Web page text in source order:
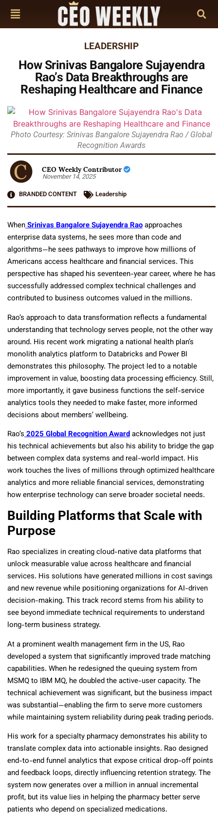
LEADERSHIP
How Srinivas Bangalore Sujayendra
Rao’s Data Breakthroughs are
Reshaping Healthcare and Finance
Photo Courtesy: Srinivas Bangalore Sujayendra Rao / Global
Recognition Awards
CEO Weekly Contributor
November 14, 2025
BRANDED CONTENT
Leadership
WhenSrinivas Bangalore Sujayendra Raoapproaches
enterprise data systems, he sees more than code and
algorithms—he sees pathways to improve how millions of
Americans access healthcare and financial services. This
perspective has shaped his seventeen-year career, where he has
successfully addressed complex technical challenges and
contributed to business outcomes valued in the millions.
Rao’s approach to data transformation reflects a fundamental
understanding that technology serves people, not the other way
around. His recent work migrating a national health plan’s
monolith analytics platform to Databricks and Power BI
demonstrates this philosophy. The project led to a notable
improvement in value, boosting data processing efficiency. Still,
more importantly, it gave business functions the self-service
analytics tools they needed to make faster, more informed
decisions about members’ wellbeing.
Rao’s 2025 Global Recognition Awardacknowledges not just
his technical achievements but also his ability to bridge the gap
between complex data systems and real-world impact. His
work touches the lives of millions through optimized healthcare
analytics and more reliable financial services, demonstrating
how enterprise technology can serve broader societal needs.
Building Platforms that Scale with
Purpose
Rao specializes in creating cloud-native data platforms that
unlock measurable value across healthcare and financial
services. His solutions have generated millions in cost savings
and new revenue while positioning organizations for AI-driven
decision-making. This track record stems from his ability to
see beyond immediate technical requirements to understand
long-term business strategy.
At a prominent wealth management firm in the US, Rao
developed a system that significantly improved trade matching
capabilities. When he redesigned the queuing system from
MSMQ to IBM MQ, he doubled the active-user capacity. The
technical achievement was significant, but the business impact
was substantial—enabling the firm to serve more customers
while maintaining system reliability during peak trading periods.
His work for a specialty pharmacy demonstrates his ability to
translate complex data into actionable insights. Rao designed
end-to-end funnel analytics that expose critical drop-off points
and feedback loops, directly influencing retention strategy. The
system now generates over a million in annual incremental
profit, but its value lies in helping the pharmacy better serve
patients who depend on specialized medications.